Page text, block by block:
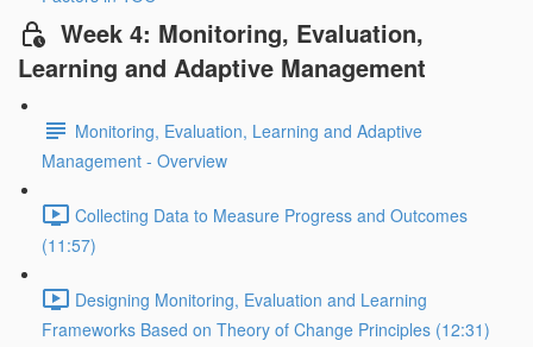
Week 4: Monitoring, Evaluation,
Learning and Adaptive Management
Monitoring, Evaluation, Learning and Adaptive
Management - Overview
Collecting Data to Measure Progress and Outcomes
(11:57)
Designing Monitoring, Evaluation and Learning
Frameworks Based on Theory of Change Principles (12:31)